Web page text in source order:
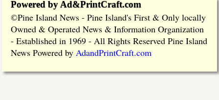
Powered by Ad&PrintCraft.com
©Pine Island News - Pine Island's First & Only locally
Owned & Operated News & Information Organization
- Established in 1969 - All Rights Reserved Pine Island
News Powered by AdandPrintCraft.com